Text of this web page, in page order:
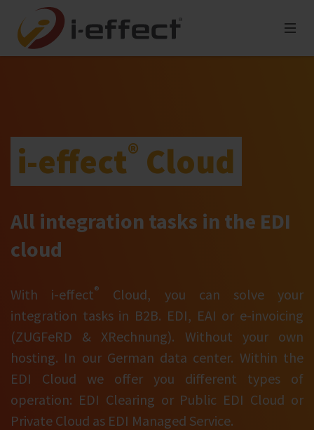
i‑effect® Cloud
All integration tasks in the EDI
cloud
With i‑effect®
Cloud, you can solve your
integration tasks in B2B. EDI, EAI or e-invoicing
(ZUGFeRD & XRechnung). Without your own
hosting. In our German data center. Within the
EDI Cloud we offer you different types of
operation: EDI Clearing or Public EDI Cloud or
Private Cloud as EDI Managed Service.